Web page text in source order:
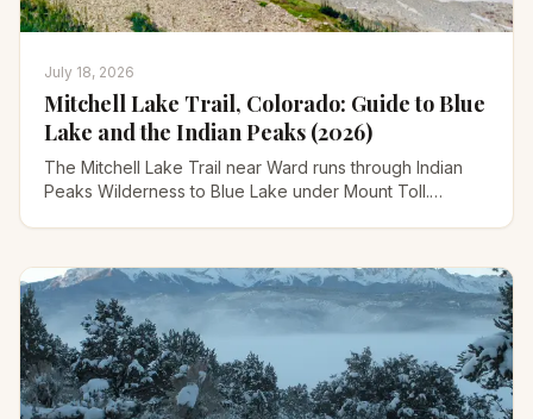
July 18, 2026
Mitchell Lake Trail, Colorado: Guide to Blue
Lake and the Indian Peaks (2026)
The Mitchell Lake Trail near Ward runs through Indian
Peaks Wilderness to Blue Lake under Mount Toll.